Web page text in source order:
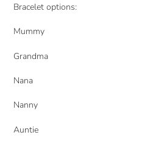
Bracelet options:
Mummy
Grandma
Nana
Nanny
Auntie